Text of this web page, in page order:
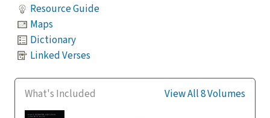
Resource Guide
Maps
Dictionary
Linked Verses
What's Included View All 8 Volumes